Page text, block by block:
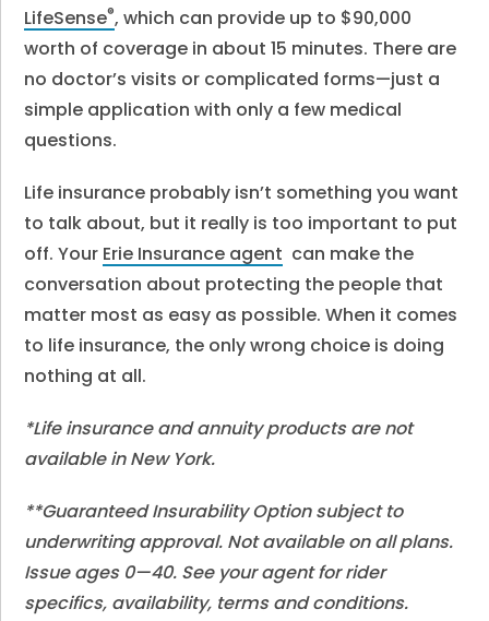
LifeSense®, which can provide up to $90,000
worth of coverage in about 15 minutes. There are
no doctor’s visits or complicated forms—just a
simple application with only a few medical
questions.
Life insurance probably isn’t something you want
to talk about, but it really is too important to put
off. Your Erie Insurance agent can make the
conversation about protecting the people that
matter most as easy as possible. When it comes
to life insurance, the only wrong choice is doing
nothing at all.
*Life insurance and annuity products are not
available in New York.
**Guaranteed Insurability Option subject to
underwriting approval. Not available on all plans.
Issue ages 0—40. See your agent for rider
specifics, availability, terms and conditions.